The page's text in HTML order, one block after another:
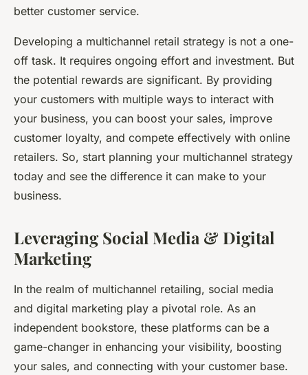
better customer service.
Developing a multichannel retail strategy is not a one-
off task. It requires ongoing effort and investment. But
the potential rewards are significant. By providing
your customers with multiple ways to interact with
your business, you can boost your sales, improve
customer loyalty, and compete effectively with online
retailers. So, start planning your multichannel strategy
today and see the difference it can make to your
business.
Leveraging Social Media & Digital
Marketing
In the realm of multichannel retailing, social media
and digital marketing play a pivotal role. As an
independent bookstore, these platforms can be a
game-changer in enhancing your visibility, boosting
your sales, and connecting with your customer base.